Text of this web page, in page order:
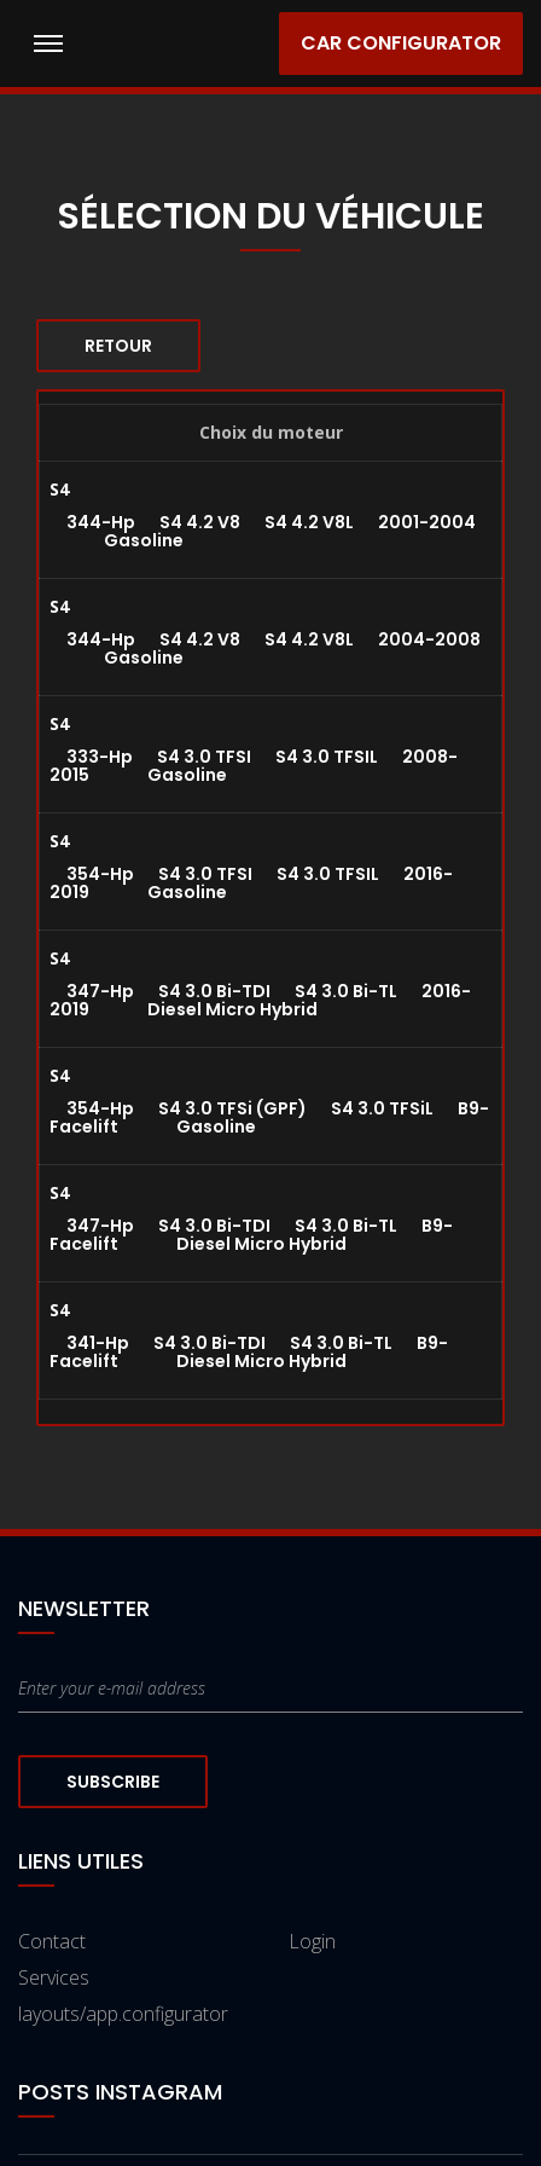
CAR CONFIGURATOR
SÉLECTION DU VÉHICULE
RETOUR
Choix du moteur
S4
344-Hp S4 4.2 V8 S4 4.2 V8L 2001-2004
Gasoline
S4
344-Hp S4 4.2 V8 S4 4.2 V8L 2004-2008
Gasoline
S4
333-Hp S4 3.0 TFSI S4 3.0 TFSIL 2008-
2015 Gasoline
S4
354-Hp S4 3.0 TFSI S4 3.0 TFSIL 2016-
2019 Gasoline
S4
347-Hp S4 3.0 Bi-TDI S4 3.0 Bi-TL 2016-
2019 Diesel Micro Hybrid
S4
354-Hp S4 3.0 TFSi (GPF) S4 3.0 TFSiL B9-
Facelift Gasoline
S4
347-Hp S4 3.0 Bi-TDI S4 3.0 Bi-TL B9-
Facelift Diesel Micro Hybrid
S4
341-Hp S4 3.0 Bi-TDI S4 3.0 Bi-TL B9-
Facelift Diesel Micro Hybrid
NEWSLETTER
SUBSCRIBE
LIENS UTILES
Contact
Services
layouts/app.configurator
Login
POSTS INSTAGRAM